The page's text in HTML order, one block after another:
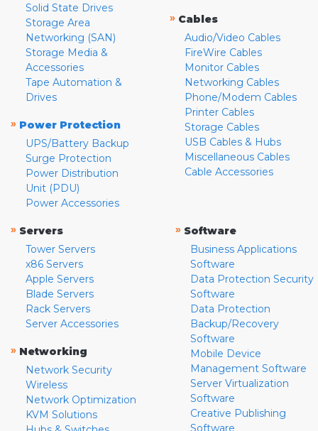
Solid State Drives
Storage Area
Networking (SAN)
Storage Media &
Accessories
Tape Automation &
Drives
» Power Protection
UPS/Battery Backup
Surge Protection
Power Distribution
Unit (PDU)
Power Accessories
» Cables
Audio/Video Cables
FireWire Cables
Monitor Cables
Networking Cables
Phone/Modem Cables
Printer Cables
Storage Cables
USB Cables & Hubs
Miscellaneous Cables
Cable Accessories
» Servers
Tower Servers
x86 Servers
Apple Servers
Blade Servers
Rack Servers
Server Accessories
» Networking
Network Security
Wireless
Network Optimization
KVM Solutions
» Software
Business Applications
Software
Data Protection Security
Software
Data Protection
Backup/Recovery
Software
Mobile Device
Management Software
Server Virtualization
Software
Creative Publishing
Software